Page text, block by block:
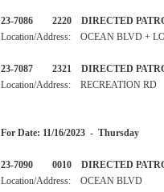
23-7086 2220
Location/Address: OCEAN BLVD +
23-7087 2321
Location/Address: RECREATION RD
For Date: 11/16/2023 - Thursday
23-7090 0010
Location/Address: OCEAN BLVD